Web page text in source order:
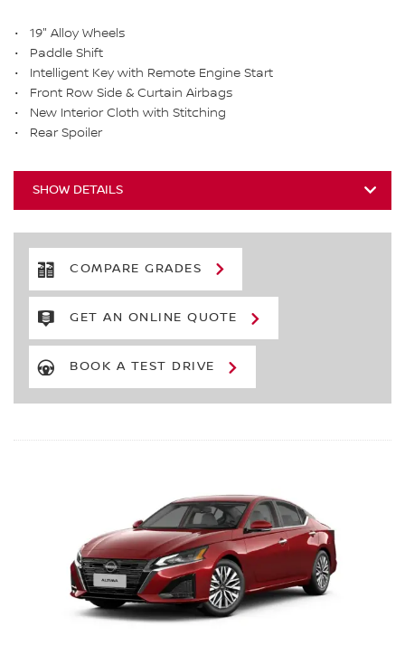
19" Alloy Wheels
Paddle Shift
Intelligent Key with Remote Engine Start
Front Row Side & Curtain Airbags
New Interior Cloth with Stitching
Rear Spoiler
SHOW DETAILS
COMPARE GRADES
GET AN ONLINE QUOTE
BOOK A TEST DRIVE